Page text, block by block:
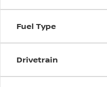
Fuel Type
Drivetrain